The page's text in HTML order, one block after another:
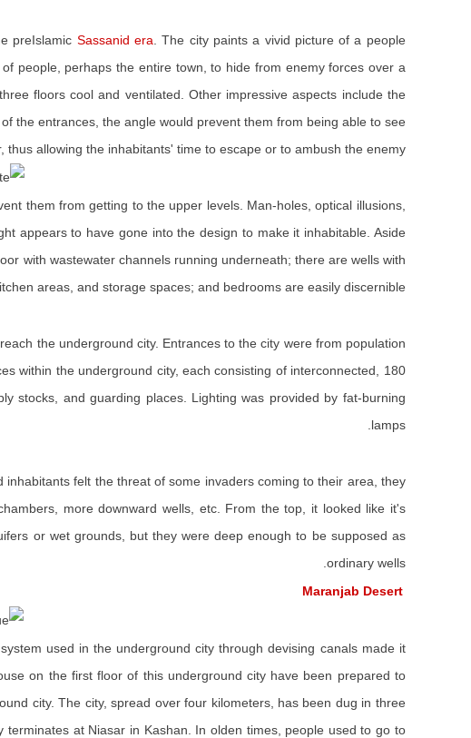
preIslamic Sassanid era . The city paints a vivid picture of a people
people, perhaps the entire town, to hide from enemy forces over a
floors cool and ventilated. Other impressive aspects include the
the entrances, the angle would prevent them from being able to see
thus allowing the inhabitants' time to escape or to ambush the enemy.
them from getting to the upper levels. Man-holes, optical illusions,
appears to have gone into the design to make it inhabitable. Aside
with wastewater channels running underneath; there are wells with
areas, and storage spaces; and bedrooms are easily discernible.
the underground city. Entrances to the city were from population
within the underground city, each consisting of interconnected, 180
stocks, and guarding places. Lighting was provided by fat-burning
lamps.
felt the threat of some invaders coming to their area, they
more downward wells, etc. From the top, it looked like it's
or wet grounds, but they were deep enough to be supposed as
ordinary wells.
Maranjab Desert
used in the underground city through devising canals made it
on the first floor of this underground city have been prepared to
city. The city, spread over four kilometers, has been dug in three
at Niasar in Kashan. In olden times, people used to go to